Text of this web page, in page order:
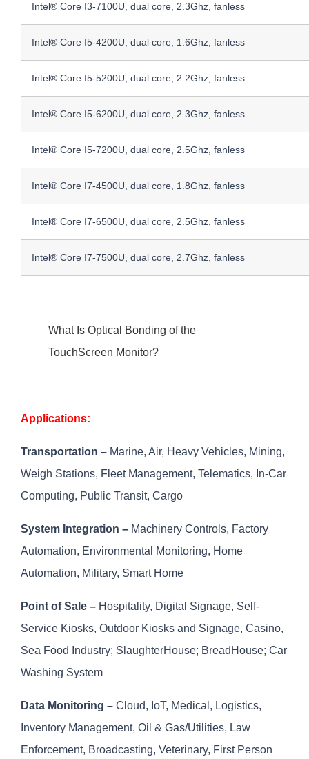
Intel® Core I3-7100U, dual core, 2.3Ghz, fanless
Intel® Core I5-4200U, dual core, 1.6Ghz, fanless
Intel® Core I5-5200U, dual core, 2.2Ghz, fanless
Intel® Core I5-6200U, dual core, 2.3Ghz, fanless
Intel® Core I5-7200U, dual core, 2.5Ghz, fanless
Intel® Core I7-4500U, dual core, 1.8Ghz, fanless
Intel® Core I7-6500U, dual core, 2.5Ghz, fanless
Intel® Core I7-7500U, dual core, 2.7Ghz, fanless
What Is Optical Bonding of the
TouchScreen Monitor?
Applications:
Transportation – Marine, Air, Heavy Vehicles, Mining,
Weigh Stations, Fleet Management, Telematics, In-Car
Computing, Public Transit, Cargo
System Integration – Machinery Controls, Factory
Automation, Environmental Monitoring, Home
Automation, Military, Smart Home
Point of Sale – Hospitality, Digital Signage, Self-
Service Kiosks, Outdoor Kiosks and Signage, Casino,
Sea Food Industry; SlaughterHouse; BreadHouse; Car
Washing System
Data Monitoring – Cloud, IoT, Medical, Logistics,
Inventory Management, Oil & Gas/Utilities, Law
Enforcement, Broadcasting, Veterinary, First Person